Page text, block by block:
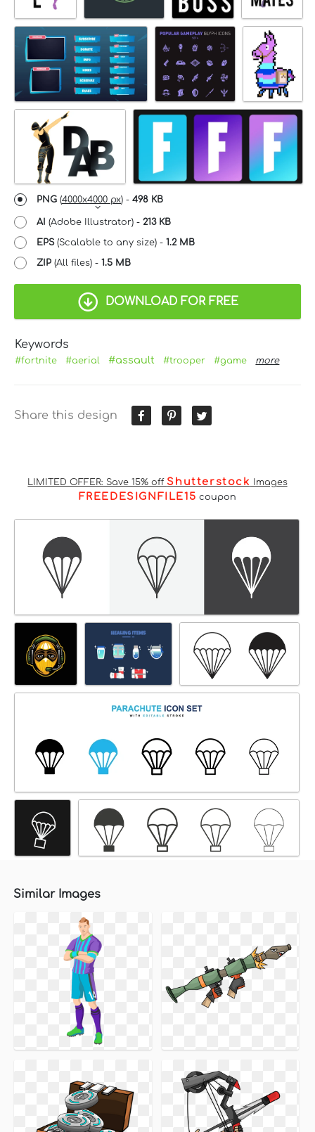
PNG (4000x4000 px) - 498 KB
AI (Adobe Illustrator) - 213 KB
EPS(Scalable to any size) - 1.2 MB
ZIP (All files) - 1.5 MB
DOWNLOAD FOR FREE
Keywords
#fortnite #aerial #assault #trooper #game more
Share this design
LIMITED OFFER: Save 15% off Shutterstock Images
FREEDESIGNFILE15 coupon
Similar Images